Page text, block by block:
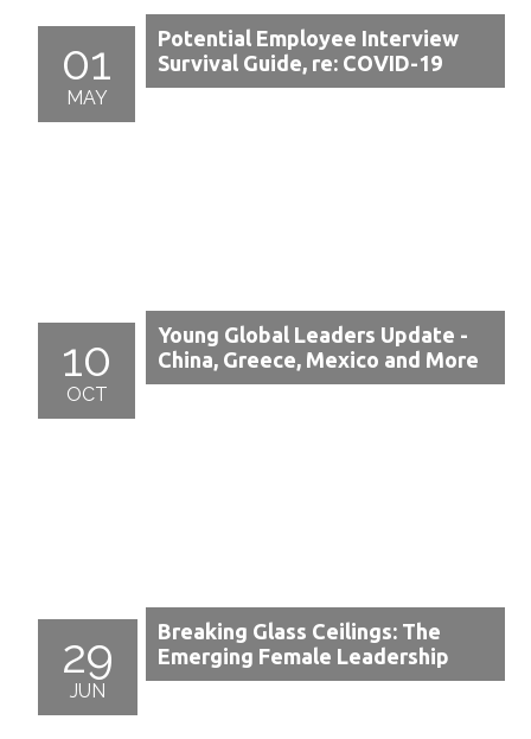
01
MAY
Potential Employee Interview
Survival Guide, re: COVID-19
10
OCT
Young Global Leaders Update -
China, Greece, Mexico and More
29
JUN
Breaking Glass Ceilings: The
Emerging Female Leadership